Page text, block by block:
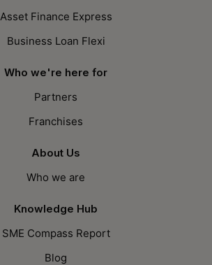
Asset Finance Express
Business Loan Flexi
Who we're here for
Partners
Franchises
About Us
Who we are
Knowledge Hub
SME Compass Report
Blog